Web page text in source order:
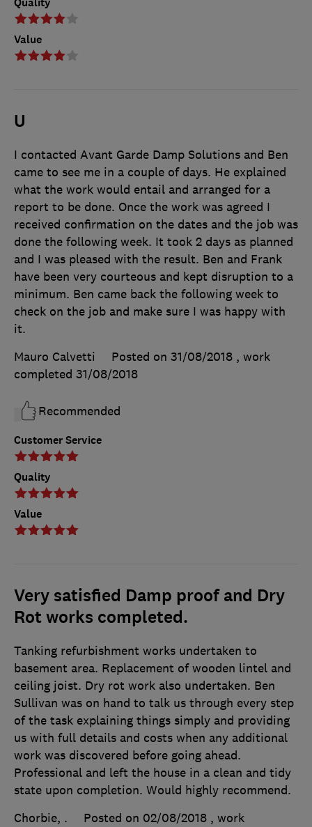
Value
U
Customer Service
Quality
Value
I contacted Avant Garde Damp Solutions and Ben
came to see me in a couple of days. He explained
what the work would entail and arranged for a
report to be done. Once the work was agreed I
received confirmation on the dates and the job was
done the following week. It took 2 days as planned
and I was pleased with the result. Ben and Frank
have been very courteous and kept disruption to a
minimum. Ben came back the following week to
check on the job and make sure I was happy with
it.
Mauro Calvetti
Posted on 31/08/2018 , work
completed 31/08/2018
Recommended
Very satisfied Damp proof and Dry
Rot works completed.
Tanking refurbishment works undertaken to
basement area. Replacement of wooden lintel and
ceiling joist. Dry rot work also undertaken. Ben
Sullivan was on hand to talk us through every step
of the task explaining things simply and providing
us with full details and costs when any additional
work was discovered before going ahead.
Professional and left the house in a clean and tidy
state upon completion. Would highly recommend.
Chorbie, .
Posted on 02/08/2018 , work